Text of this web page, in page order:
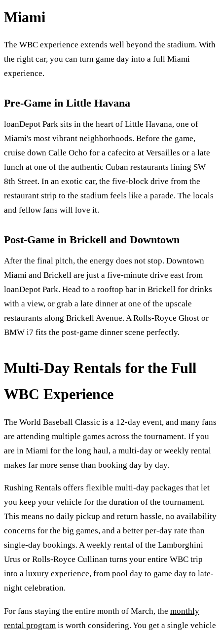
Miami
The WBC experience extends well beyond the stadium. With
the right car, you can turn game day into a full Miami
experience.
Pre-Game in Little Havana
loanDepot Park sits in the heart of Little Havana, one of
Miami's most vibrant neighborhoods. Before the game,
cruise down Calle Ocho for a cafecito at Versailles or a late
lunch at one of the authentic Cuban restaurants lining SW
8th Street. In an exotic car, the five-block drive from the
restaurant strip to the stadium feels like a parade. The locals
and fellow fans will love it.
Post-Game in Brickell and Downtown
After the final pitch, the energy does not stop. Downtown
Miami and Brickell are just a five-minute drive east from
loanDepot Park. Head to a rooftop bar in Brickell for drinks
with a view, or grab a late dinner at one of the upscale
restaurants along Brickell Avenue. A Rolls-Royce Ghost or
BMW i7 fits the post-game dinner scene perfectly.
Multi-Day Rentals for the Full
WBC Experience
The World Baseball Classic is a 12-day event, and many fans
are attending multiple games across the tournament. If you
are in Miami for the long haul, a multi-day or weekly rental
makes far more sense than booking day by day.
Rushing Rentals offers flexible multi-day packages that let
you keep your vehicle for the duration of the tournament.
This means no daily pickup and return hassle, no availability
concerns for the big games, and a better per-day rate than
single-day bookings. A weekly rental of the Lamborghini
Urus or Rolls-Royce Cullinan turns your entire WBC trip
into a luxury experience, from pool day to game day to late-
night celebration.
For fans staying the entire month of March, the monthly
rental program is worth considering. You get a single vehicle